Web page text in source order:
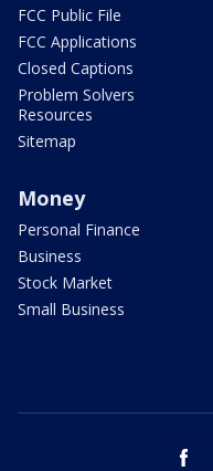
FCC Public File
FCC Applications
Closed Captions
Problem Solvers
Resources
Sitemap
Money
Personal Finance
Business
Stock Market
Small Business